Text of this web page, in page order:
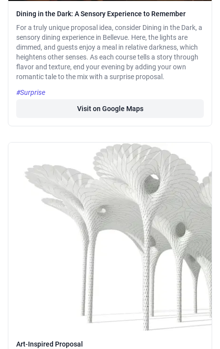
Dining in the Dark: A Sensory Experience to Remember
For a truly unique proposal idea, consider Dining in the Dark, a
sensory dining experience in Bellevue. Here, the lights are
dimmed, and guests enjoy a meal in relative darkness, which
heightens other senses. As each course tells a story through
flavor and texture, end your evening by adding your own
romantic tale to the mix with a surprise proposal.
#Surprise
Visit on Google Maps
Art-Inspired Proposal